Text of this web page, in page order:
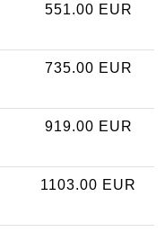
551.00 EUR
735.00 EUR
919.00 EUR
1103.00 EUR